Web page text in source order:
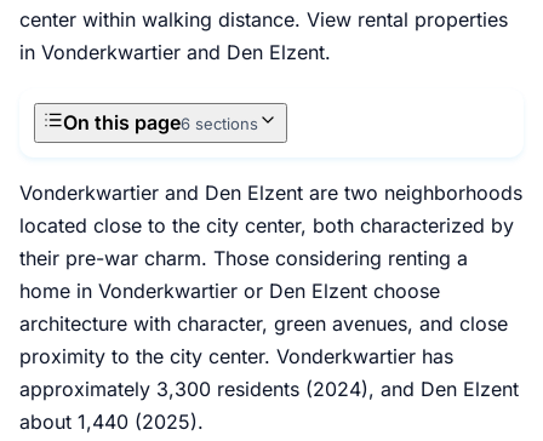
center within walking distance. View rental properties
in Vonderkwartier and Den Elzent.
On this page6 sections
Vonderkwartier and Den Elzent are two neighborhoods
located close to the city center, both characterized by
their pre-war charm. Those considering renting a
home in Vonderkwartier or Den Elzent choose
architecture with character, green avenues, and close
proximity to the city center. Vonderkwartier has
approximately 3,300 residents (2024), and Den Elzent
about 1,440 (2025).